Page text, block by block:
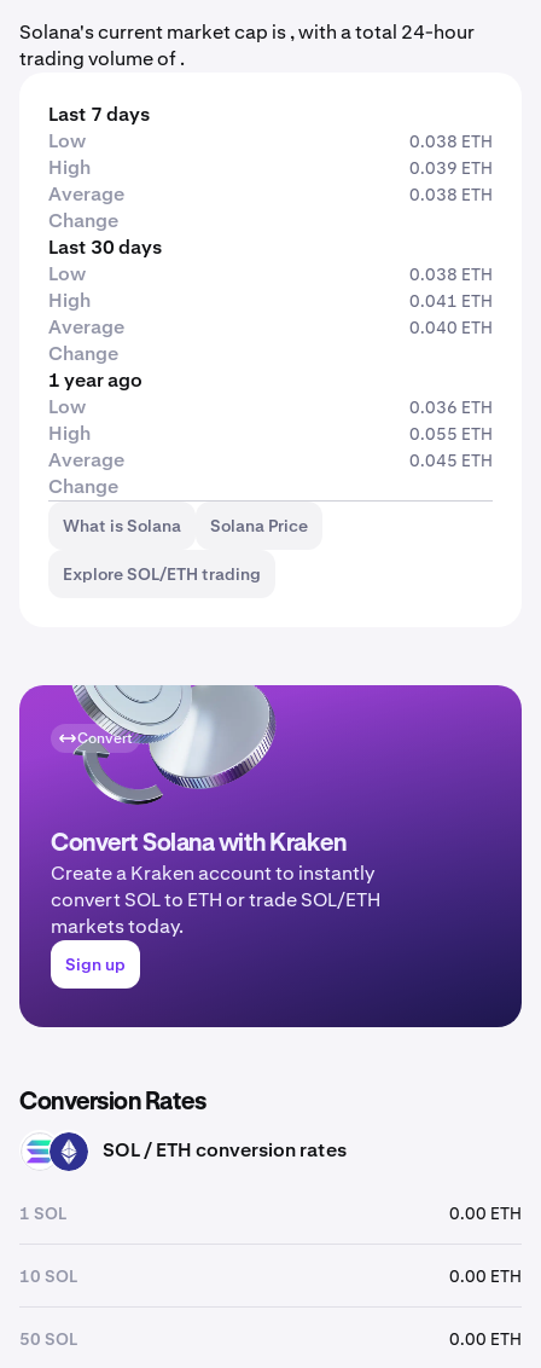
Solana's current market cap is , with a total 24-hour
trading volume of .
Last 7 days
Low
0.038 ETH
High 0.039 ETH
Average 0.038 ETH
Change
Last 30 days
Low
0.038 ETH
High 0.041 ETH
Average 0.040 ETH
Change
1 year ago
Low
0.036 ETH
High 0.055 ETH
Average 0.045 ETH
Change
What is Solana Solana Price
Explore SOL/ETH trading
Convert
Convert Solana with Kraken
Create a Kraken account to instantly
convert SOL to ETH or trade SOL/ETH
markets today.
Sign up
Conversion Rates
SOL ETH SOL / ETH conversion rates
1 SOL 0.00 ETH
10 SOL 0.00 ETH
50 SOL 0.00 ETH